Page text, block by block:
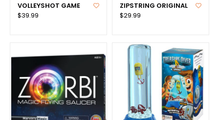
VOLLEYSHOT GAME
$39.99
ZIPSTRING ORIGINAL
$29.99